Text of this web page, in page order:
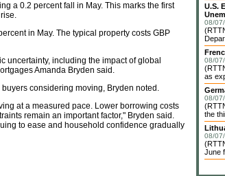
a 0.2 percent fall in May. This marks the first
in May. The typical property costs GBP
uncertainty, including the impact of global
Amanda Bryden said.
considering moving, Bryden noted.
at a measured pace. Lower borrowing costs
remain an important factor," Bryden said.
to ease and household confidence gradually
U.S.
08/
08/
as
08/
the
08/
June